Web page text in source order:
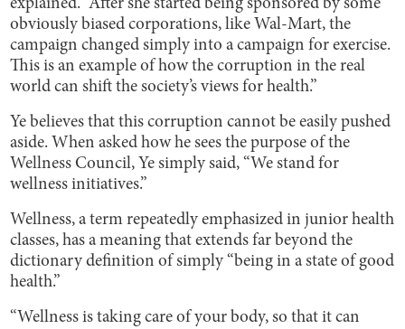
explained. “After she started being sponsored by some
obviously biased corporations, like Wal-Mart, the
campaign changed simply into a campaign for exercise.
This is an example of how the corruption in the real
world can shift the society’s views for health.”
Ye believes that this corruption cannot be easily pushed
aside. When asked how he sees the purpose of the
Wellness Council, Ye simply said, “We stand for
wellness initiatives.”
Wellness, a term repeatedly emphasized in junior health
classes, has a meaning that extends far beyond the
dictionary definition of simply “being in a state of good
health.”
“Wellness is taking care of your body, so that it can